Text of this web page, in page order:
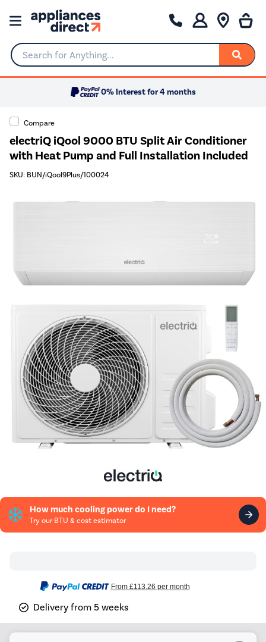
Search for Anything...
0% Interest for 4 months
Compare
electriQ iQool 9000 BTU Split Air Conditioner
with Heat Pump and Full Installation Included
SKU: BUN/iQool9Plus/100024
How much cooling power do I need?
Try our BTU & cost estimator
From £113.26 per month
Delivery from 5 weeks